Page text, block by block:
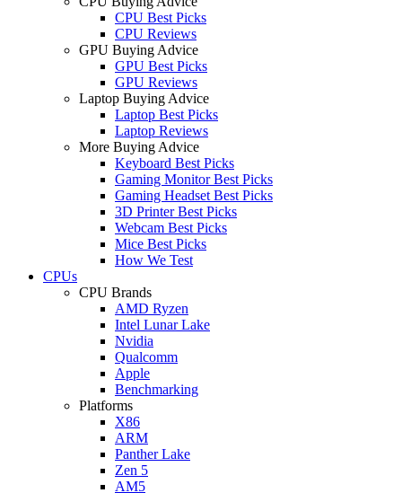
CPU Best Picks
CPU Reviews
GPU Buying Advice
GPU Best Picks
GPU Reviews
Laptop Buying Advice
Laptop Best Picks
Laptop Reviews
More Buying Advice
Keyboard Best Picks
Gaming Monitor Best Picks
Gaming Headset Best Picks
3D Printer Best Picks
Webcam Best Picks
Mice Best Picks
How We Test
CPUs
CPU Brands
AMD Ryzen
Intel Lunar Lake
Nvidia
Qualcomm
Apple
Benchmarking
Platforms
X86
ARM
Panther Lake
Zen 5
AM5